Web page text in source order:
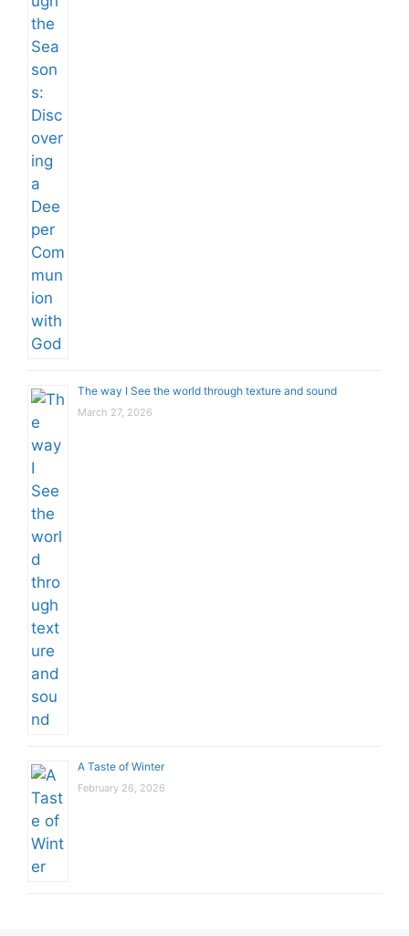
The way I See the world through texture and sound
March 27, 2026
A Taste of Winter
February 26, 2026